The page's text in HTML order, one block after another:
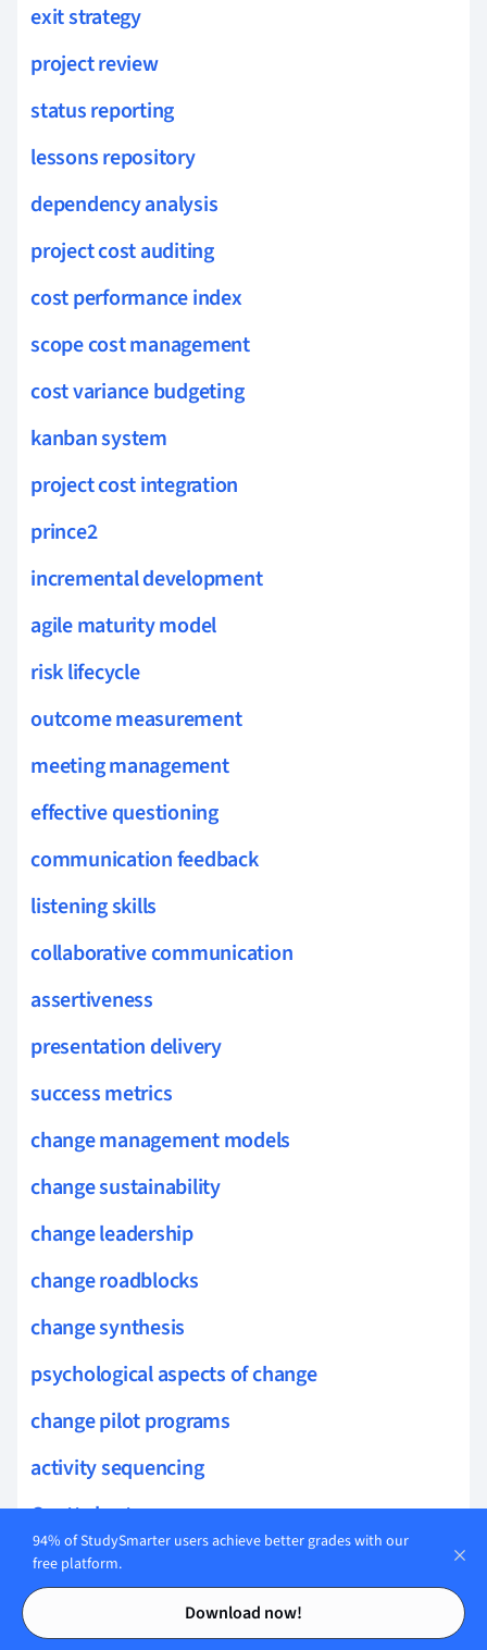
Contents
Contents
exit strategy
project review
status reporting
lessons repository
dependency analysis
project cost auditing
cost performance index
scope cost management
cost variance budgeting
kanban system
project cost integration
prince2
incremental development
agile maturity model
risk lifecycle
outcome measurement
meeting management
effective questioning
communication feedback
listening skills
collaborative communication
assertiveness
presentation delivery
success metrics
change management models
change sustainability
change leadership
change roadblocks
change synthesis
psychological aspects of change
change pilot programs
activity sequencing
Gantt chart
adaptive planning
94% of StudySmarter users achieve better grades with our
free platform.
Download now!